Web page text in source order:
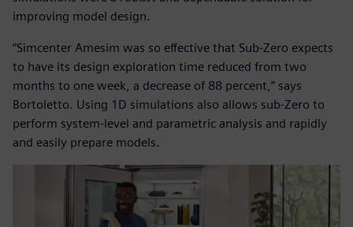
improving model design.
“Simcenter Amesim was so effective that Sub-Zero expects
to have its design exploration time reduced from two
months to one week, a decrease of 88 percent,” says
Bortoletto. Using 1D simulations also allows sub-Zero to
perform system-level and parametric analysis and rapidly
and easily prepare models.